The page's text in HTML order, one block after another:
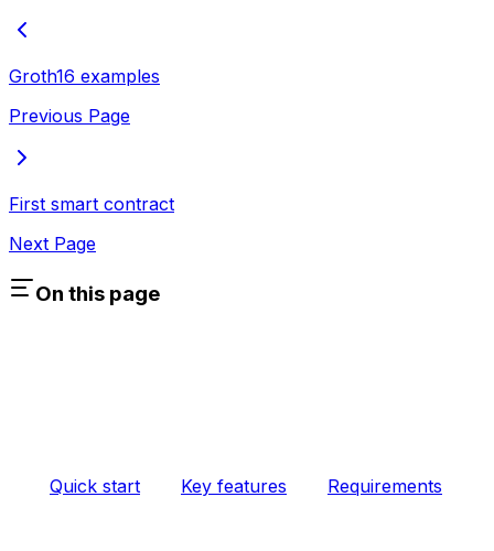
Groth16 examples
Previous Page
First smart contract
Next Page
On this page
Quick start Key features Requirements